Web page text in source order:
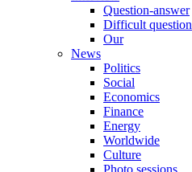
Question-answer
Difficult question
Our
News
Politics
Social
Economics
Finance
Energy
Worldwide
Culture
Photo sessions